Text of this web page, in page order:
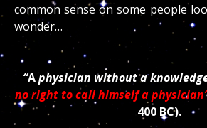
common sense on some people
wonder…
“Aphysician without a
no right to call himself a
400 BC).